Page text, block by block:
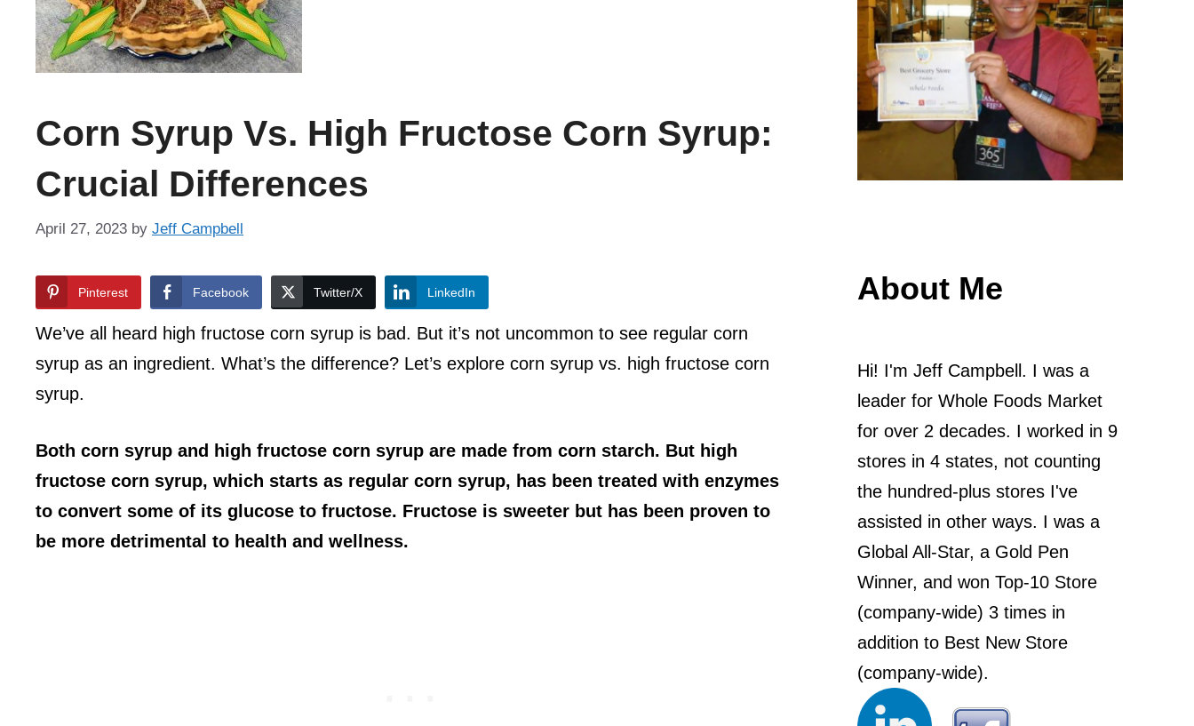
Corn Syrup Vs. High Fructose Corn Syrup:
Crucial Differences
April 27, 2023 by Jeff Campbell
Pinterest Facebook Twitter/X LinkedIn
We’ve all heard high fructose corn syrup is bad. But it’s not uncommon to see regular corn
syrup as an ingredient. What’s the difference? Let’s explore corn syrup vs. high fructose corn
syrup.
Both corn syrup and high fructose corn syrup are made from corn starch. But high
fructose corn syrup, which starts as regular corn syrup, has been treated with enzymes
to convert some of its glucose to fructose. Fructose is sweeter but has been proven to
be more detrimental to health and wellness.
About Me
Hi! I'm Jeff Campbell. I was a
leader for Whole Foods Market
for over 2 decades. I worked in 9
stores in 4 states, not counting
the hundred-plus stores I've
assisted in other ways. I was a
Global All-Star, a Gold Pen
Winner, and won Top-10 Store
(company-wide) 3 times in
addition to Best New Store
(company-wide).